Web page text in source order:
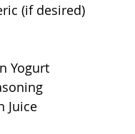
(if desired)
Yogurt
Juice